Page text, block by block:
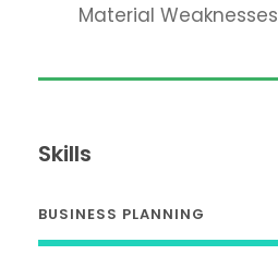
Material Weaknesses
Skills
BUSINESS PLANNING